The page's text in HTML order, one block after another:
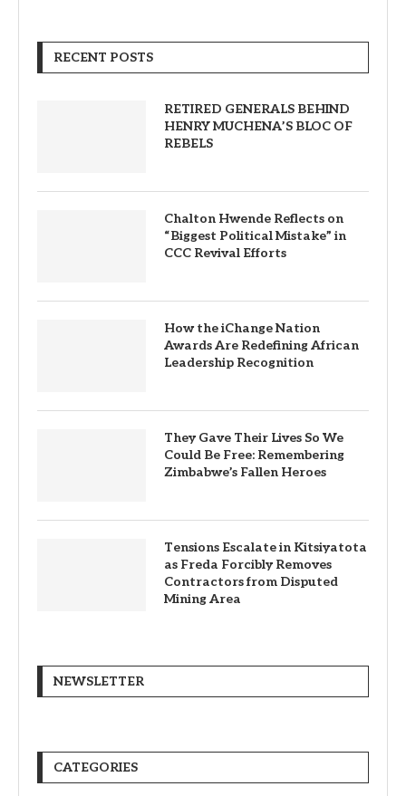
RECENT POSTS
RETIRED GENERALS BEHIND
HENRY MUCHENA’S BLOC OF
REBELS
Chalton Hwende Reflects on
“Biggest Political Mistake” in
CCC Revival Efforts
How the iChange Nation
Awards Are Redefining African
Leadership Recognition
They Gave Their Lives So We
Could Be Free: Remembering
Zimbabwe’s Fallen Heroes
Tensions Escalate in Kitsiyatota
as Freda Forcibly Removes
Contractors from Disputed
Mining Area
NEWSLETTER
CATEGORIES